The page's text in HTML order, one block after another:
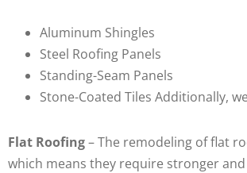
Aluminum Shingles
Steel Roofing Panels
Standing-Seam Panels
Stone-Coated Tiles Additionally,
Flat Roofing– The remodeling of flat
which means they require stronger